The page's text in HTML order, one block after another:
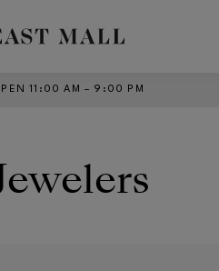
11:00 AM – 9:00 PM